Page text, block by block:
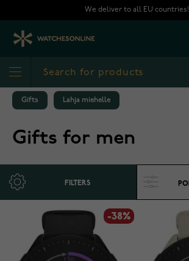
We deliver to all EU countries!
Gifts Lahja miehelle
Gifts for men
FILTERS
-38%